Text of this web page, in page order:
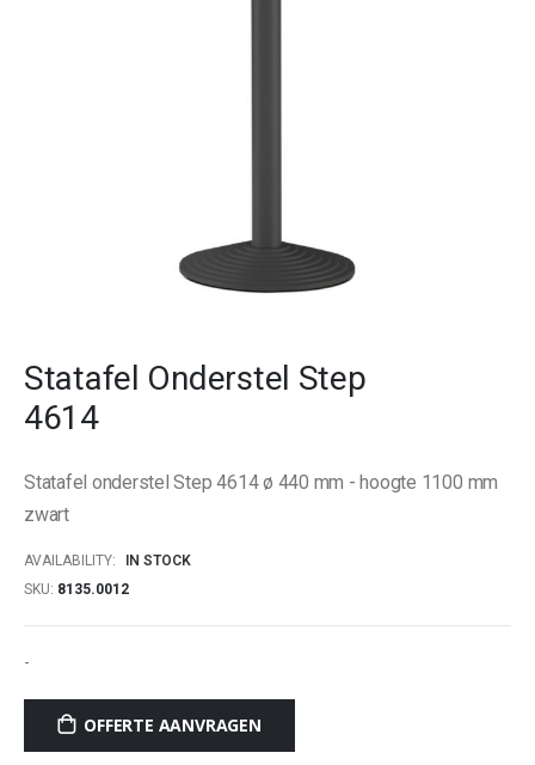
the
of
images
Statafel Onderstel Step
4614
Statafel onderstel Step 4614 ø 440 mm - hoogte 1100 mm
zwart
AVAILABILITY:
IN STOCK
SKU 8135.0012
-
OFFERTE AANVRAGEN